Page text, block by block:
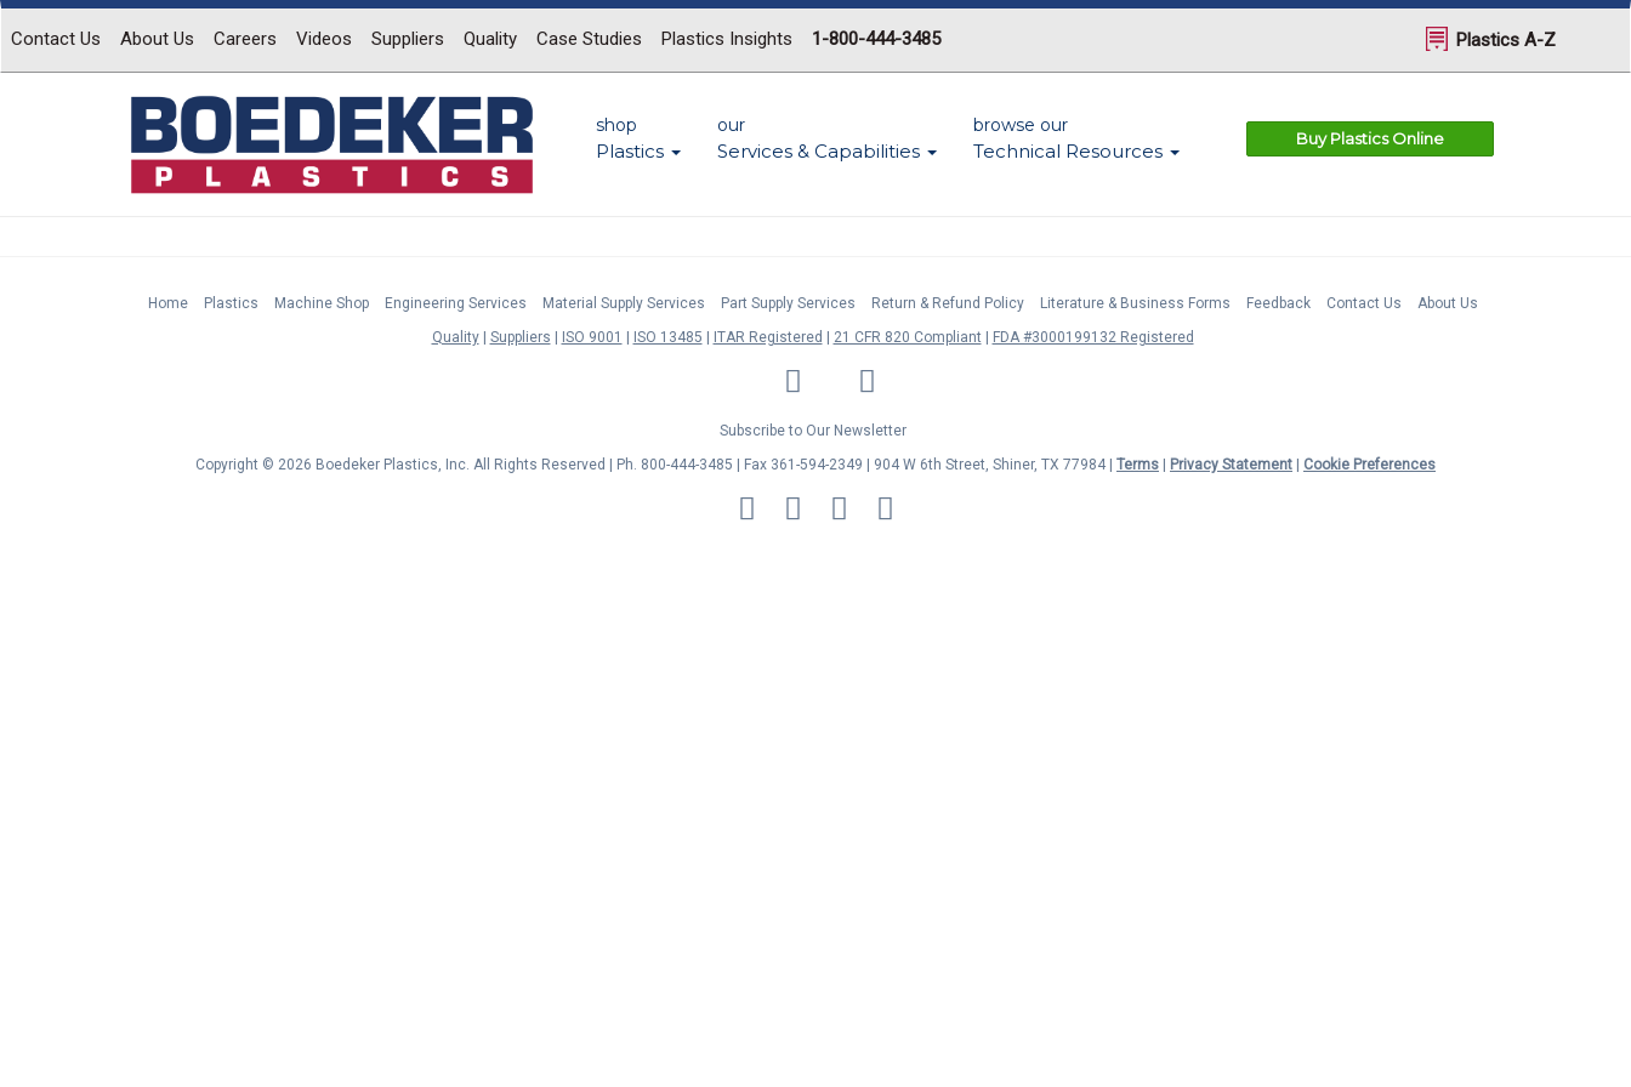
Contact Us About Us Careers Videos Suppliers Quality Case Studies Plastics Insights 1-800-444-3485 Plastics A-Z
shop
Plastics
our
Services & Capabilities
browse our
Technical Resources
Buy Plastics Online
Home Plastics Machine Shop Engineering Services Material Supply Services Part Supply Services Return & Refund Policy Literature & Business Forms Feedback Contact Us
About Us
Quality
Suppliers ISO 9001 ISO 13485 ITAR Registered 21 CFR 820 Compliant
FDA #3000199132 Registered
LinkedIn Facebook
Twitter
Subscribe to Our Newsletter
Copyright © 2026 Boedeker Plastics, Inc. All Rights Reserved | Ph. 800-444-3485 | Fax 361-594-2349 | 904 W 6th Street, Shiner, TX 77984 | Terms | Privacy Statement | Cookie Preferences
MasterCard
Discover